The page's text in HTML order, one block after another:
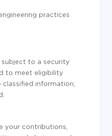
practices
to a security
to meet eligibility
information;
your contributions,